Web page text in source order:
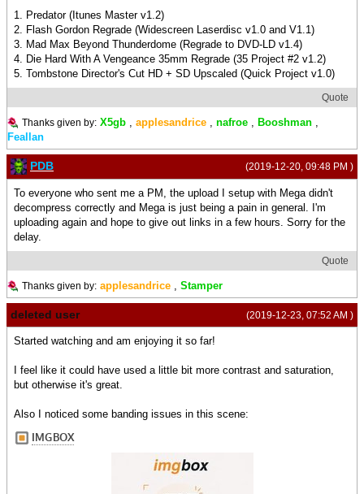
1. Predator (Itunes Master v1.2)
2. Flash Gordon Regrade (Widescreen Laserdisc v1.0 and V1.1)
3. Mad Max Beyond Thunderdome (Regrade to DVD-LD v1.4)
4. Die Hard With A Vengeance 35mm Regrade (35 Project #2 v1.2)
5. Tombstone Director's Cut HD + SD Upscaled (Quick Project v1.0)
Quote
Thanks given by: X5gb applesandrice nafroe Booshman
Feallan
(2019-12-20, 09:48 PM )
PDB
To everyone who sent me a PM, the upload I setup with Mega didn't
decompress correctly and Mega is just being a pain in general. I'm
uploading again and hope to give out links in a few hours. Sorry for the
delay.
Quote
Thanks given by: applesandrice , Stamper
(2019-12-23, 07:52 AM )
deleted user
Started watching and am enjoying it so far!
I feel like it could have used a little bit more contrast and saturation,
but otherwise it's great.
Also I noticed some banding issues in this scene: